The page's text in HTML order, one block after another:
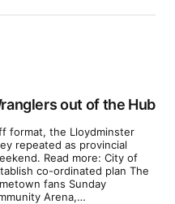
out of the Hub
format, the Lloydminster
repeated as provincial
Read more: City of
co-ordinated plan The
fans Sunday
Arena,…